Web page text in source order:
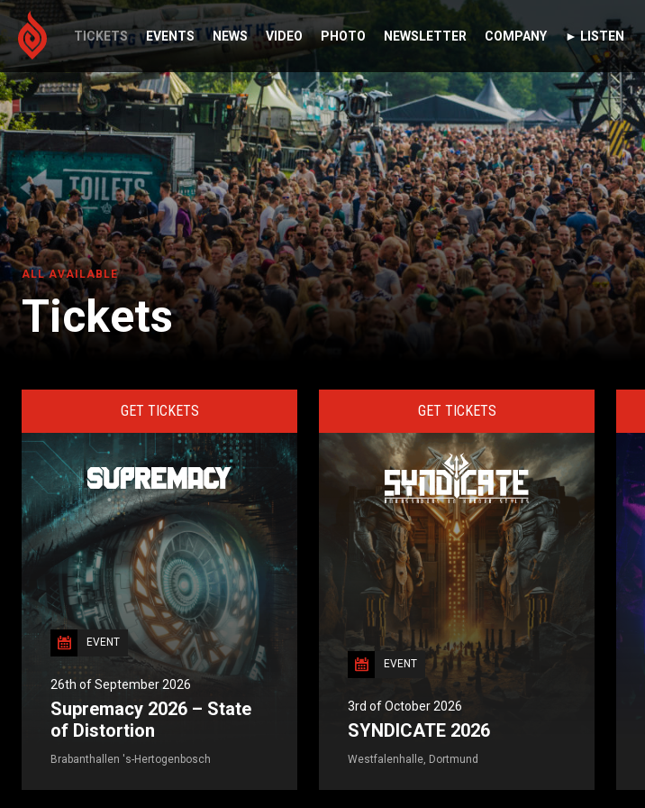
TICKETS EVENTS NEWS VIDEO PHOTO NEWSLETTER COMPANY ► LISTEN
ALL AVAILABLE
Tickets
GET TICKETS
EVENT
26th of September 2026
Supremacy 2026 – State
of Distortion
Brabanthallen 's-Hertogenbosch
GET TICKETS
EVENT
3rd of October 2026
SYNDICATE 2026
Westfalenhalle, Dortmund